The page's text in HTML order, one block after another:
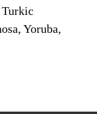
Turkic
Yoruba,